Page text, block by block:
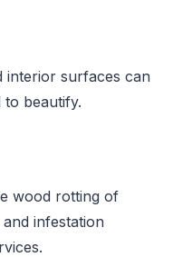
interior surfaces can
beautify.
wood rotting of
infestation